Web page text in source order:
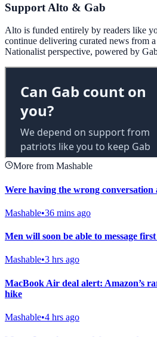
Support Alto & Gab
Alto is funded entirely by readers like
continue delivering curated news from
Nationalist perspective, powered by
More from Mashable
Were having the wrong
Mashable•36 mins ago
Men will soon be able to message
Mashable•3 hrs ago
MacBook Air deal alert: Amazon’s
hike
Mashable•4 hrs ago